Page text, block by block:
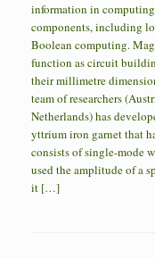
information in
components, including
Boolean computing.
function as circuit
their millimetre
team of researchers
Netherlands) has
yttrium iron garnet that
consists of single-mode
used the amplitude of a
it […]